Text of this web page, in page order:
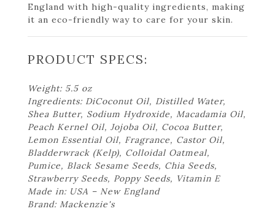
England with high-quality ingredients, making
it an eco-friendly way to care for your skin.
PRODUCT SPECS:
Weight: 5.5 oz
Ingredients: DiCoconut Oil, Distilled Water,
Shea Butter, Sodium Hydroxide, Macadamia Oil,
Peach Kernel Oil, Jojoba Oil, Cocoa Butter,
Lemon Essential Oil, Fragrance, Castor Oil,
Bladderwrack (Kelp), Colloidal Oatmeal,
Pumice, Black Sesame Seeds, Chia Seeds,
Strawberry Seeds, Poppy Seeds, Vitamin E
Made in: USA – New England
Brand: Mackenzie's